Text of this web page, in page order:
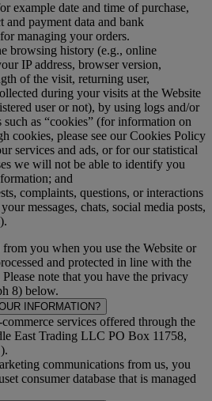
example date and time of purchase,
and payment data and bank
managing your orders.
browsing history (e.g., online
IP address, browser version,
of the visit, returning user,
during your visits at the Website
user or not), by using logs and/or
as “cookies” (for information on
cookies, please see our Cookies Policy
services and ads, or for our statistical
we will not be able to identify you
and
complaints, questions, or interactions
messages, chats, social media posts,
you when you use the Website or
and protected in line with the
note that you have the privacy
8) below.
INFORMATION?
services offered through the
East Trading LLC PO Box 11758,
communications from us, you
consumer database that is managed